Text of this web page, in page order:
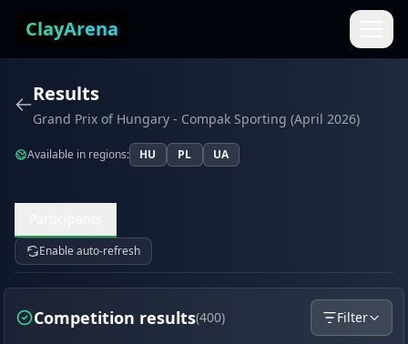
ClayArena
Results
Grand Prix of Hungary - Compak Sporting (April 2026)
Available in regions: HU PL UA
Enable auto-refresh
Competition results(400) Filter